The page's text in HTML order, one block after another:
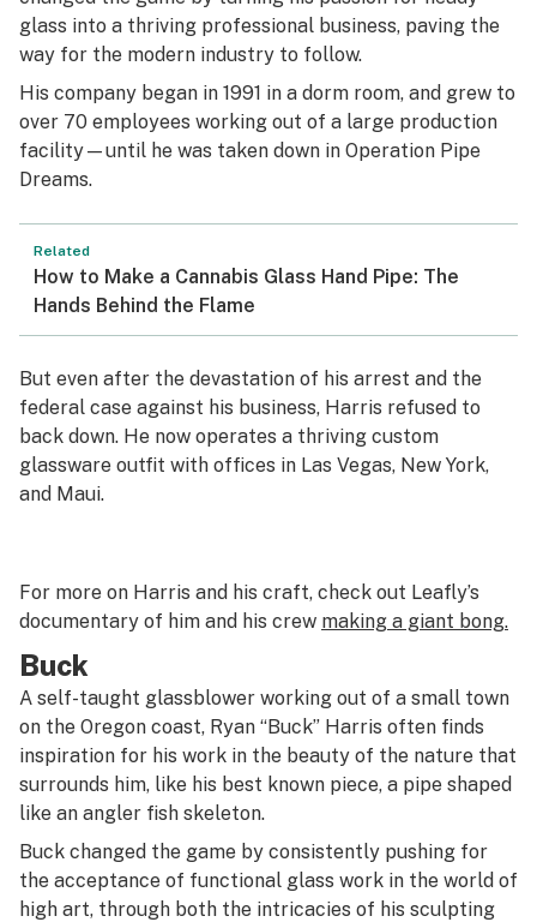
glass into a thriving professional business, paving the
way for the modern industry to follow.
His company began in 1991 in a dorm room, and grew to
over 70 employees working out of a large production
facility—until he was taken down in Operation Pipe
Dreams.
Related
How to Make a Cannabis Glass Hand Pipe: The
Hands Behind the Flame
But even after the devastation of his arrest and the
federal case against his business, Harris refused to
back down. He now operates a thriving custom
glassware outfit with offices in Las Vegas, New York,
and Maui.
For more on Harris and his craft, check out Leafly’s
documentary of him and his crew making a giant bong.
Buck
A self-taught glassblower working out of a small town
on the Oregon coast, Ryan “Buck” Harris often finds
inspiration for his work in the beauty of the nature that
surrounds him, like his best known piece, a pipe shaped
like an angler fish skeleton.
Buck changed the game by consistently pushing for
the acceptance of functional glass work in the world of
high art, through both the intricacies of his sculpting